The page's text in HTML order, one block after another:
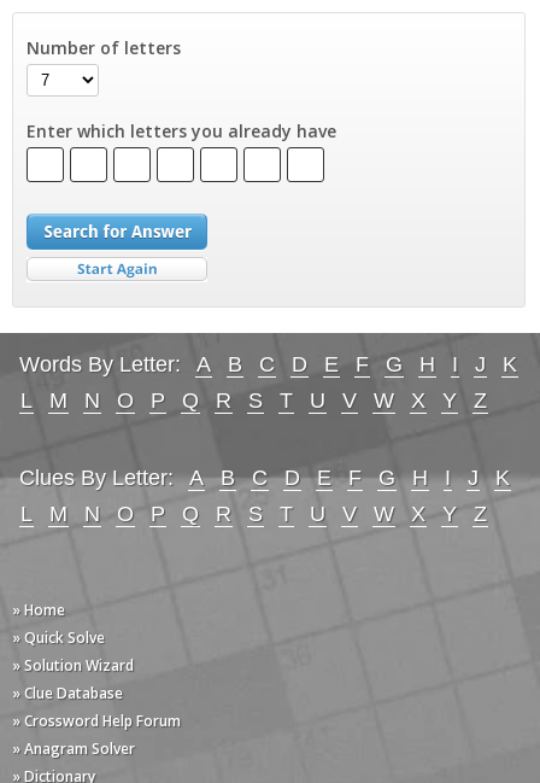
Number of letters
Enter which letters you already have
Words By Letter: A B C D E F G H I J
K
L
M N O P Q R S T U V W X Y Z
Clues By Letter: A B C D E F G H I J
K
L
M N O P Q R S T U V W X Y Z
» Home
» Quick Solve
» Solution Wizard
» Clue Database
» Crossword Help Forum
» Anagram Solver
» Dictionary